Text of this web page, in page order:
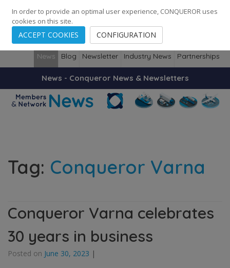
248 Cities · 139 Countries · Employees
News Blog Newsletter Industry News Partnerships
News - Conqueror News & Newsletters
Tag: Conqueror Varna
Conqueror Varna celebrates
30 years in business
Posted on June 30, 2023 |
In order to provide an optimal user experience, CONQUEROR uses
cookies on this site.
ACCEPT COOKIES CONFIGURATION